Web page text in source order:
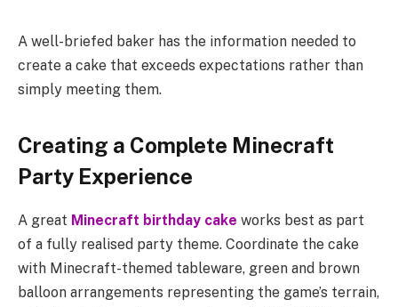
A well-briefed baker has the information needed to
create a cake that exceeds expectations rather than
simply meeting them.
Creating a Complete Minecraft
Party Experience
A great Minecraft birthday cake works best as part
of a fully realised party theme. Coordinate the cake
with Minecraft-themed tableware, green and brown
balloon arrangements representing the game’s terrain,